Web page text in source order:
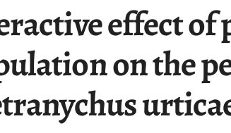
effect of
on the